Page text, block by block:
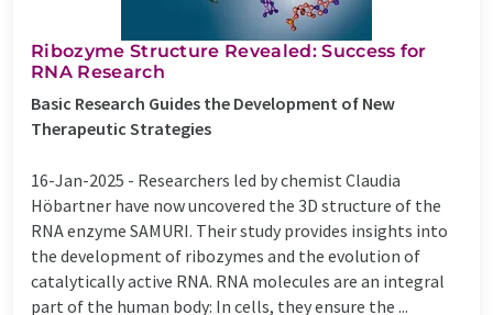
Ribozyme Structure Revealed: Success for
RNA Research
Basic Research Guides the Development of New
Therapeutic Strategies
16-Jan-2025 - Researchers led by chemist Claudia
Höbartner have now uncovered the 3D structure of the
RNA enzyme SAMURI. Their study provides insights into
the development of ribozymes and the evolution of
catalytically active RNA. RNA molecules are an integral
part of the human body: In cells, they ensure the ...